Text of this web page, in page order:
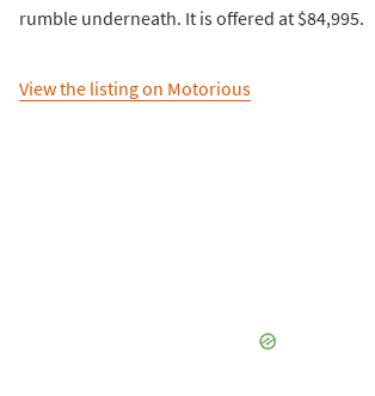
rumble underneath. It is offered at $84,995.
View the listing on Motorious